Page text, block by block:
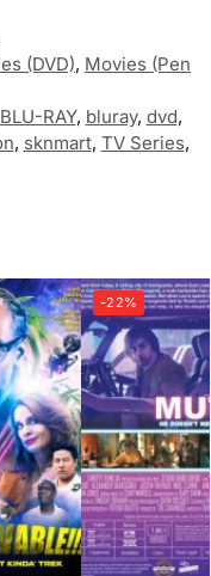
(DVD), Movies (Pen
BLU-RAY, bluray, dvd,
, sknmart, TV Series,
-22%